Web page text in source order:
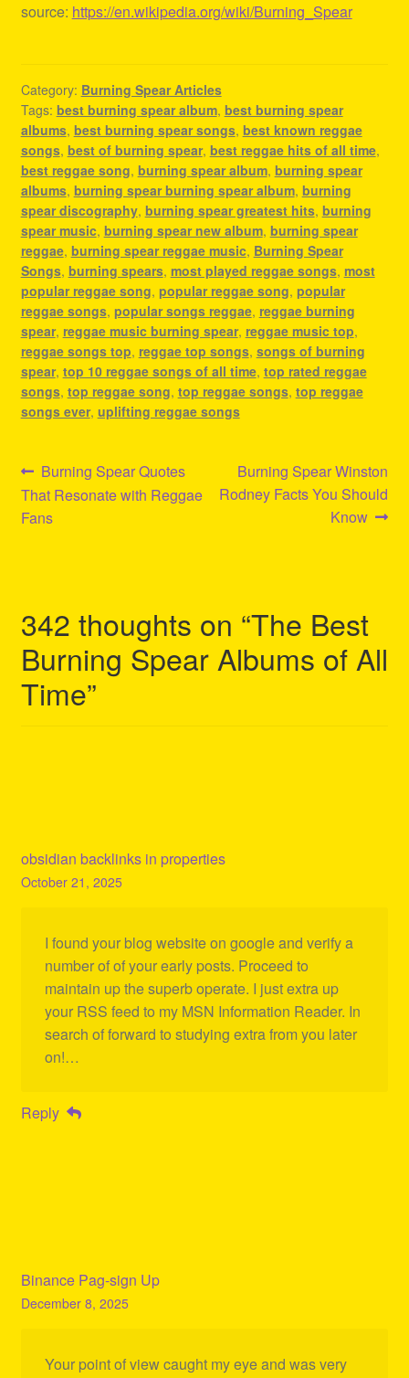
source: https://en.wikipedia.org/wiki/Burning_Spear
Category: Burning Spear Articles
Tags: best burning spear album, best burning spear
albums, best burning spear songs, best known reggae
songs, best of burning spear, best reggae hits of all time,
best reggae song, burning spear album, burning spear
albums, burning spear burning spear album, burning
spear discography, burning spear greatest hits, burning
spear music, burning spear new album, burning spear
reggae, burning spear reggae music, Burning Spear
Songs, burning spears, most played reggae songs, most
popular reggae song, popular reggae song, popular
reggae songs, popular songs reggae, reggae burning
spear, reggae music burning spear, reggae music top,
reggae songs top, reggae top songs, songs of burning
spear, top 10 reggae songs of all time, top rated reggae
songs, top reggae song, top reggae songs, top reggae
songs ever, uplifting reggae songs
Post
navigation
Previous
post:
Burning Spear Quotes
That Resonate with Reggae
Fans
Next
post:
Burning Spear Winston
Rodney Facts You Should
Know
342 thoughts on “The Best
Burning Spear Albums of All
Time”
obsidian backlinks in properties
October 21, 2025
I found your blog website on google and verify a
number of of your early posts. Proceed to
maintain up the superb operate. I just extra up
your RSS feed to my MSN Information Reader. In
search of forward to studying extra from you later
on!…
Reply
Binance Pag-sign Up
December 8, 2025
Your point of view caught my eye and was very